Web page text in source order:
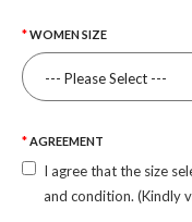
WOMEN SIZE
AGREEMENT
I agree that the size
and condition. (Kindly